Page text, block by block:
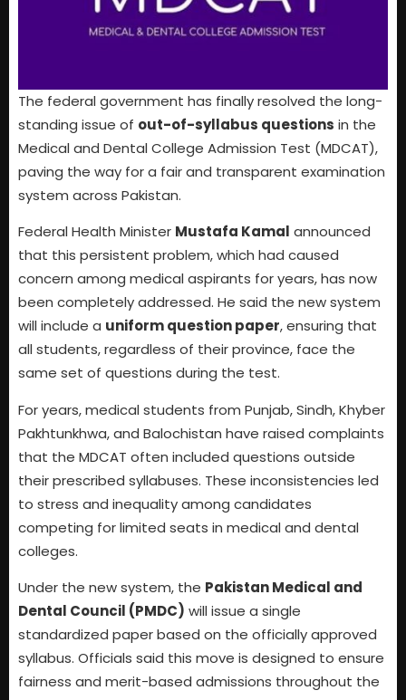
The federal government has finally resolved the long-
standing issue of out-of-syllabus questions in the
Medical and Dental College Admission Test (MDCAT),
paving the way for a fair and transparent examination
system across Pakistan.
Federal Health Minister Mustafa Kamal announced
that this persistent problem, which had caused
concern among medical aspirants for years, has now
been completely addressed. He said the new system
will include a uniform question paper, ensuring that
all students, regardless of their province, face the
same set of questions during the test.
For years, medical students from Punjab, Sindh, Khyber
Pakhtunkhwa, and Balochistan have raised complaints
that the MDCAT often included questions outside
their prescribed syllabuses. These inconsistencies led
to stress and inequality among candidates
competing for limited seats in medical and dental
colleges.
Under the new system, the Pakistan Medical and
Dental Council (PMDC) will issue a single
standardized paper based on the officially approved
syllabus. Officials said this move is designed to ensure
fairness and merit-based admissions throughout the